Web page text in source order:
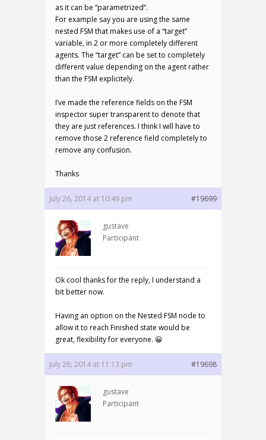
as it can be “parametrized”.
For example say you are using the same
nested FSM that makes use of a “target”
variable, in 2 or more completely different
agents. The “target” can be set to completely
different value depending on the agent rather
than the FSM explicitely.
I’ve made the reference fields on the FSM
inspector super transparent to denote that
they are just references. I think I will have to
remove those 2 reference field completely to
remove any confusion.
Thanks
July 26, 2014 at 10:49 pm #19699
gustave
Participant
Ok cool thanks for the reply, I understand a
bit better now.
Having an option on the Nested FSM node to
allow it to reach Finished state would be
great, flexibility for everyone. 😀
July 26, 2014 at 11:13 pm #19698
gustave
Participant